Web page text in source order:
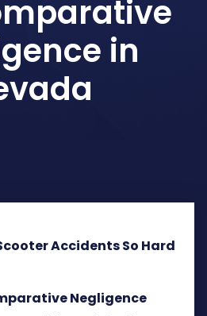
in
Accidents So Hard
Negligence
Attorney